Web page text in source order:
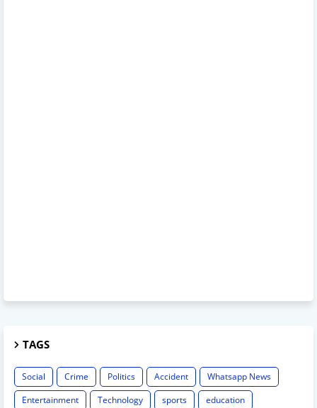
TAGS
Social Crime Politics Accident
Whatsapp News
Entertainment
Technology sports
education